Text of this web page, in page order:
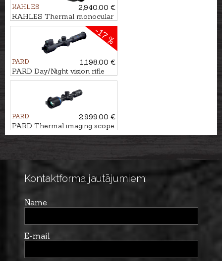
KAHLES
2,940.00 €
KAHLES Thermal monocular
HELIA TI 35+
-17 %
PARD
1,198.00 €
PARD Day/Night vision rifle
scope NIGHT STALKER 4K
eX - 70/940nm
PARD
2,999.00 €
PARD Thermal imaging scope
Pantera eX 640
Kontaktforma jautājumiem:
Name
E-mail